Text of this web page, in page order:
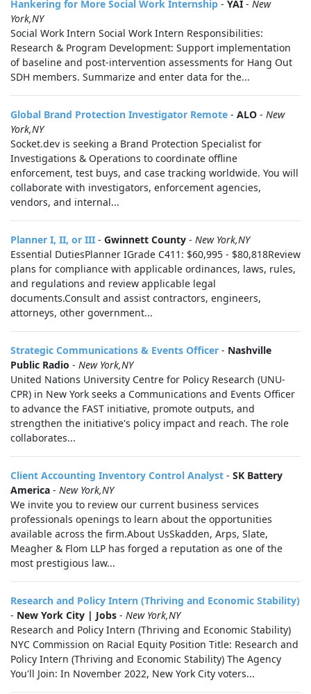
Hankering for More Social Work Internship - YAI - New
York,NY
Social Work Intern Social Work Intern Responsibilities:
Research & Program Development: Support implementation
of baseline and post-intervention assessments for Hang Out
SDH members. Summarize and enter data for the...
Global Brand Protection Investigator Remote - ALO - New
York,NY
Socket.dev is seeking a Brand Protection Specialist for
Investigations & Operations to coordinate offline
enforcement, test buys, and case tracking worldwide. You will
collaborate with investigators, enforcement agencies,
vendors, and internal...
Planner I, II, or III - Gwinnett County - New York,NY
Essential DutiesPlanner IGrade C411: $60,995 - $80,818Review
plans for compliance with applicable ordinances, laws, rules,
and regulations and review applicable legal
documents.Consult and assist contractors, engineers,
attorneys, other government...
Strategic Communications & Events Officer - Nashville
Public Radio - New York,NY
United Nations University Centre for Policy Research (UNU-
CPR) in New York seeks a Communications and Events Officer
to advance the FAST initiative, promote outputs, and
strengthen the initiative's policy impact and reach. The role
collaborates...
Client Accounting Inventory Control Analyst - SK Battery
America - New York,NY
We invite you to review our current business services
professionals openings to learn about the opportunities
available across the firm.About UsSkadden, Arps, Slate,
Meagher & Flom LLP has forged a reputation as one of the
most prestigious law...
Research and Policy Intern (Thriving and Economic Stability)
- New York City | Jobs - New York,NY
Research and Policy Intern (Thriving and Economic Stability)
NYC Commission on Racial Equity Position Title: Research and
Policy Intern (Thriving and Economic Stability) The Agency
You'll Join: In November 2022, New York City voters...